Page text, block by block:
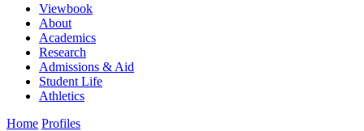
Viewbook
About
Academics
Research
Admissions & Aid
Student Life
Athletics
Home Profiles